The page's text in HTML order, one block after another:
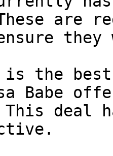
are
is the best
Babe
deal